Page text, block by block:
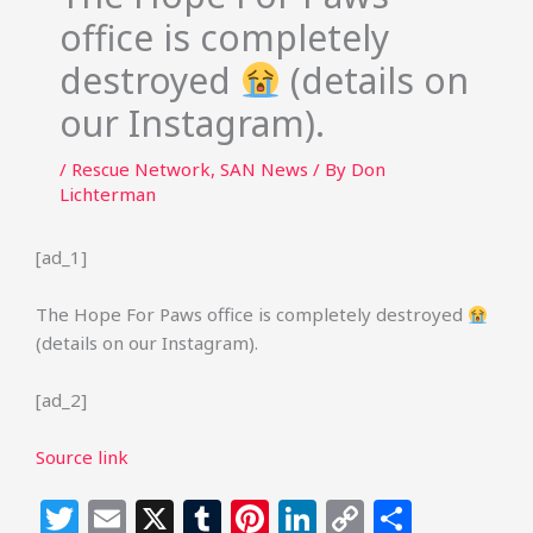
office is completely
destroyed
(details on
our Instagram).
/ Rescue Network, SAN News / By Don
Lichterman
[ad_1]
The Hope For Paws office is completely destroyed
(details on our Instagram).
[ad_2]
Source link
T E X T Pi Li C